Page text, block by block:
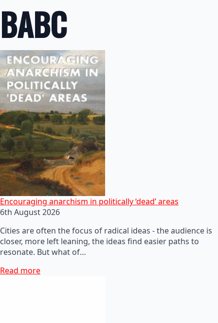
BABC
Encouraging anarchism in politically ‘dead’ areas
6th August 2026
Cities are often the focus of radical ideas - the audience is
closer, more left leaning, the ideas find easier paths to
resonate. But what of…
Read more